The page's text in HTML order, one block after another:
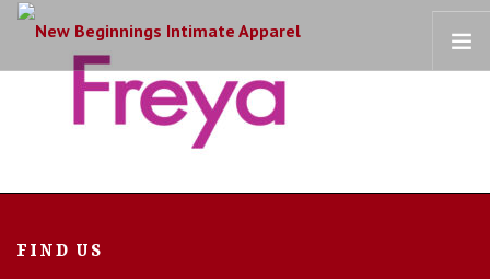
HOME
OUR STORY
FIND US